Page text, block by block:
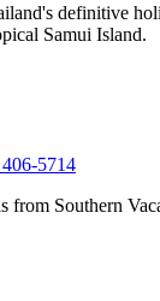
definitive
Samui Island.
5714
Southern